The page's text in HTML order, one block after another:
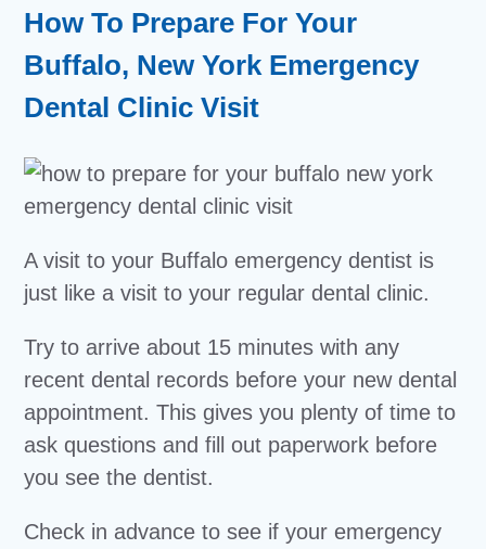
How To Prepare For Your
Buffalo, New York Emergency
Dental Clinic Visit
A visit to your Buffalo emergency dentist is
just like a visit to your regular dental clinic.
Try to arrive about 15 minutes with any
recent dental records before your new dental
appointment. This gives you plenty of time to
ask questions and fill out paperwork before
you see the dentist.
Check in advance to see if your emergency